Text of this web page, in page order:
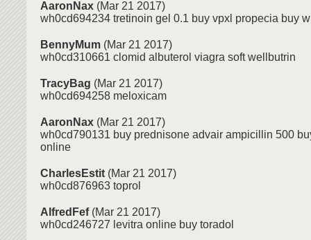
AaronNax (Mar 21 2017)
wh0cd694234 tretinoin gel 0.1 buy vpxl propecia buy
BennyMum (Mar 21 2017)
wh0cd310661 clomid albuterol viagra soft wellbutrin
TracyBag (Mar 21 2017)
wh0cd694258 meloxicam
AaronNax (Mar 21 2017)
wh0cd790131 buy prednisone advair ampicillin 500
online
CharlesEstit (Mar 21 2017)
wh0cd876963 toprol
AlfredFef(Mar 21 2017)
wh0cd246727 levitra online buy toradol